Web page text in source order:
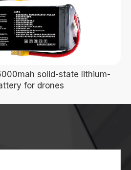
solid-state lithium-
for drones